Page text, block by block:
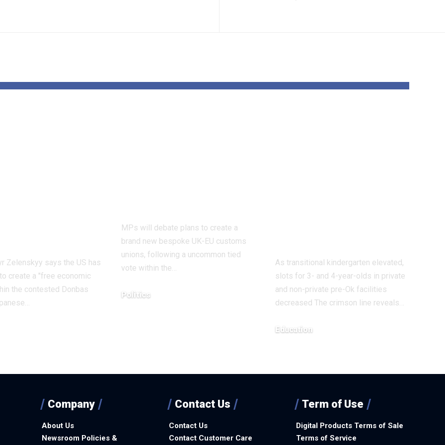
Zelenskyy says the US has
create a "free economic
the contested Donbas
MPs will debate plans to create a
brand new bespoke UK-EU customs
unions, following a uncommon tied
vote within the…
Politics
As transitional kindergarten elevated,
slots for 3- and 4-year-olds in private
and non-private pre-Ok facilities
decreased The crimson line reveals…
Education
Company
About Us
Newsroom Policies &
Contact Us
Contact Us
Contact Customer Care
Term of Use
Digital Products Terms of Sale
Terms of Service